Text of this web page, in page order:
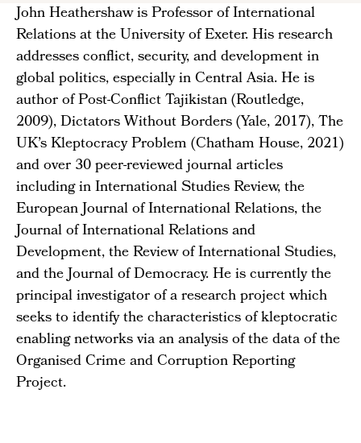
John Heathershaw is Professor of International
Relations at the University of Exeter. His research
addresses conflict, security, and development in
global politics, especially in Central Asia. He is
author of Post-Conflict Tajikistan (Routledge,
2009), Dictators Without Borders (Yale, 2017), The
UK’s Kleptocracy Problem (Chatham House, 2021)
and over 30 peer-reviewed journal articles
including in International Studies Review, the
European Journal of International Relations, the
Journal of International Relations and
Development, the Review of International Studies,
and the Journal of Democracy. He is currently the
principal investigator of a research project which
seeks to identify the characteristics of kleptocratic
enabling networks via an analysis of the data of the
Organised Crime and Corruption Reporting
Project.